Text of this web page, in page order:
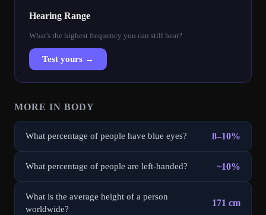
Hearing Range
What's the highest frequency you can still hear?
Test yours →
MORE IN BODY
What percentage of people have blue eyes? 8–10%
What percentage of people are left-handed? ~10%
What is the average height of a person
worldwide?
171 cm